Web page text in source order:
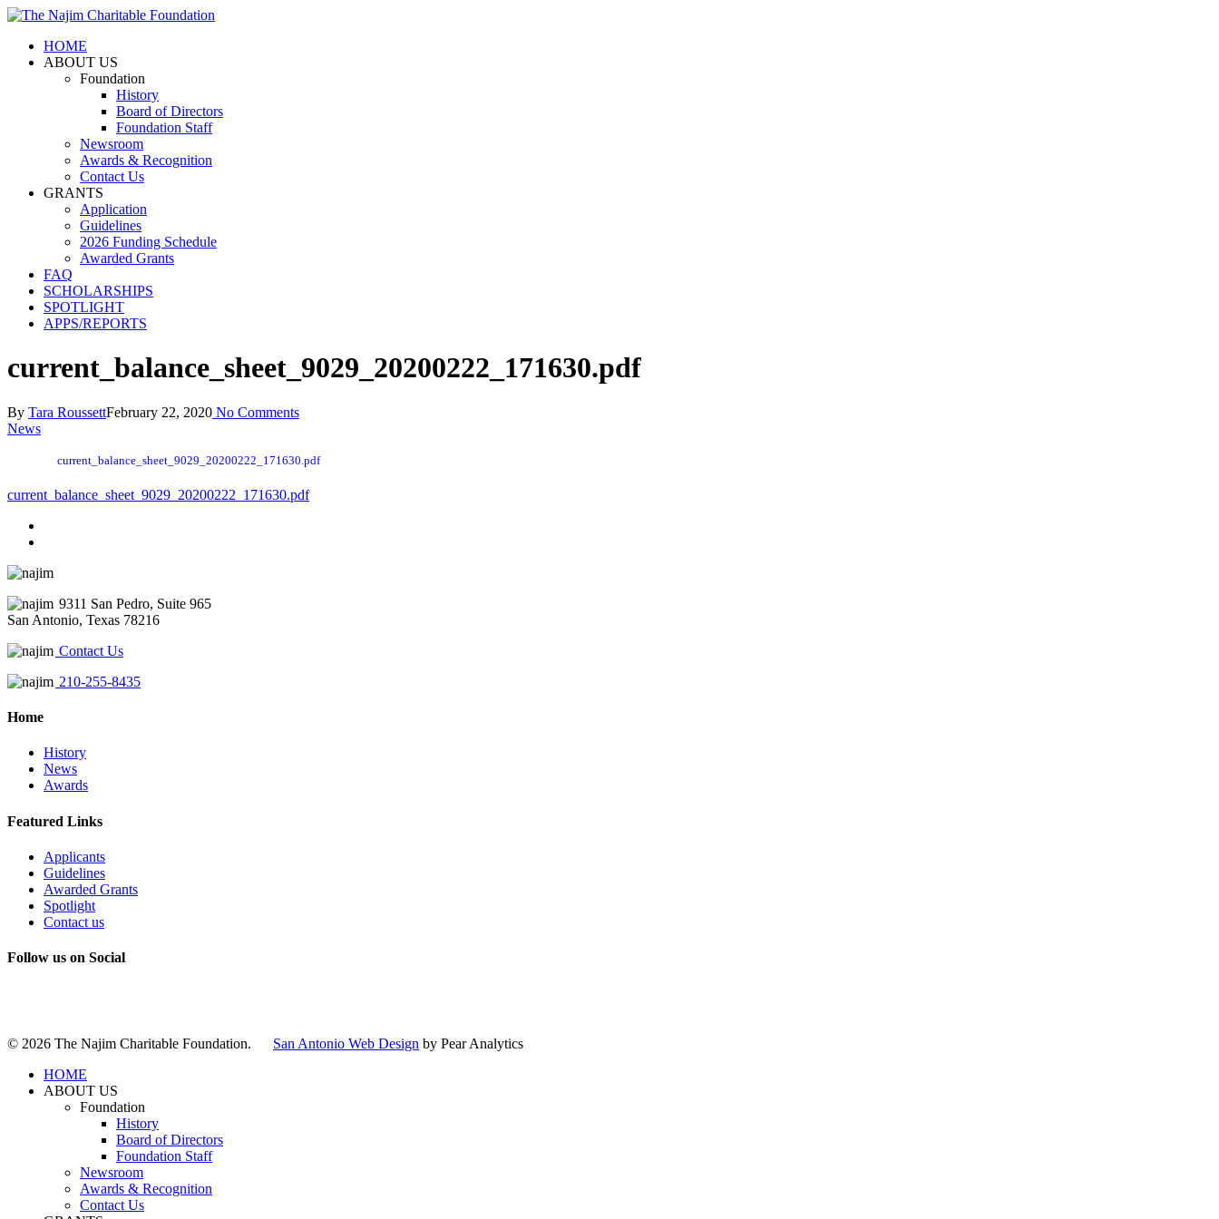
HOME
ABOUT US
Foundation
History
Board of Directors
Foundation Staff
Newsroom
Awards & Recognition
Contact Us
GRANTS
Application
Guidelines
2026 Funding Schedule
Awarded Grants
FAQ
SCHOLARSHIPS
SPOTLIGHT
APPS/REPORTS
current_balance_sheet_9029_20200222_171630.pdf
By Tara RoussettFebruary 22, 2020 No Comments
News
current_balance_sheet_9029_20200222_171630.pdf
current_balance_sheet_9029_20200222_171630.pdf
9311 San Pedro, Suite 965
San Antonio, Texas 78216
Contact Us
210-255-8435
Home
History
News
Awards
Featured Links
Applicants
Guidelines
Awarded Grants
Spotlight
Contact us
Follow us on Social
© 2026 The Najim Charitable Foundation. San Antonio Web Design by Pear Analytics
HOME
ABOUT US
Foundation
History
Board of Directors
Foundation Staff
Newsroom
Awards & Recognition
Contact Us